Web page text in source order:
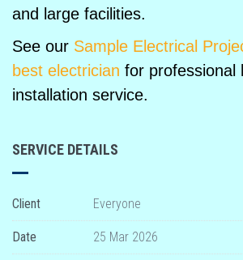
and large facilities.
See our Sample Electrical
best electrician for professional
installation service.
SERVICE DETAILS
Client Everyone
Date 25 Mar 2026